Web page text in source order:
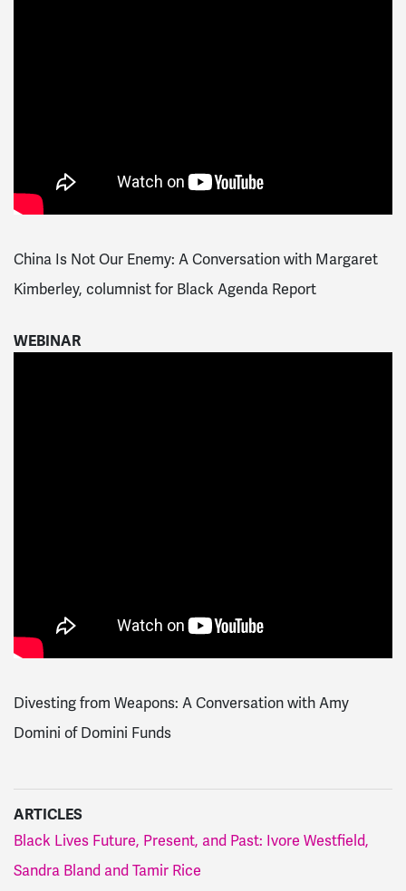
China Is Not Our Enemy: A Conversation with Margaret
Kimberley, columnist for Black Agenda Report
WEBINAR
Divesting from Weapons: A Conversation with Amy
Domini of Domini Funds
ARTICLES
Black Lives Future, Present, and Past: Ivore Westfield,
Sandra Bland and Tamir Rice